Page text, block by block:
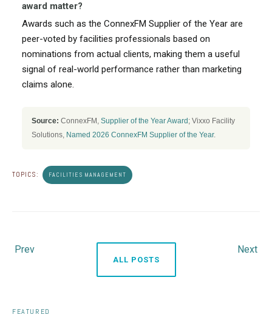
award matter?
Awards such as the ConnexFM Supplier of the Year are
peer-voted by facilities professionals based on
nominations from actual clients, making them a useful
signal of real-world performance rather than marketing
claims alone.
Source: ConnexFM, Supplier of the Year Award ; Vixxo Facility
Solutions, Named 2026 ConnexFM Supplier of the Year.
TOPICS: FACILITIES MANAGEMENT
Prev
ALL POSTS
Next
FEATURED